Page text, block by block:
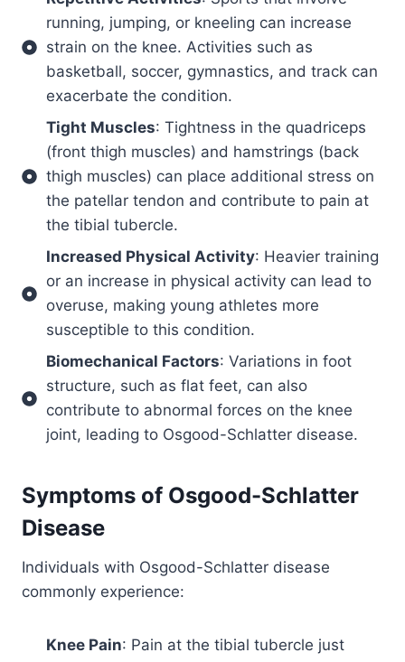
running, jumping, or kneeling can increase
strain on the knee. Activities such as
basketball, soccer, gymnastics, and track can
exacerbate the condition.
Tight Muscles: Tightness in the quadriceps
(front thigh muscles) and hamstrings (back
thigh muscles) can place additional stress on
the patellar tendon and contribute to pain at
the tibial tubercle.
Increased Physical Activity: Heavier training
or an increase in physical activity can lead to
overuse, making young athletes more
susceptible to this condition.
Biomechanical Factors: Variations in foot
structure, such as flat feet, can also
contribute to abnormal forces on the knee
joint, leading to Osgood-Schlatter disease.
Symptoms of Osgood-Schlatter
Disease
Individuals with Osgood-Schlatter disease
commonly experience:
Knee Pain: Pain at the tibial tubercle just